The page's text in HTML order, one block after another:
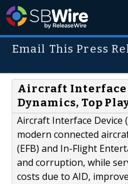
Email This Press
Aircraft Interface
Dynamics, Top
Aircraft Interface Device
modern connected
(EFB) and In-Flight
and corruption, while
costs due to AID,